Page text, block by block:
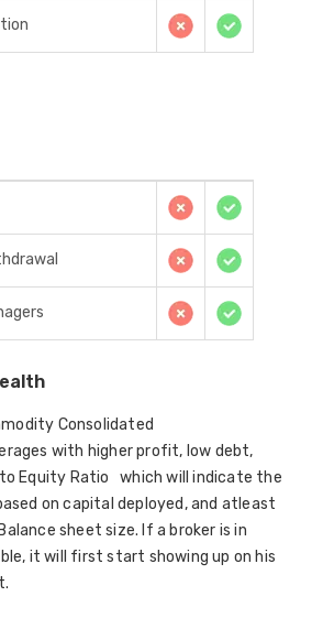
Consolidated
with higher profit, low debt,
Equity Ratio which will indicate the
on capital deployed, and atleast
sheet size. If a broker is in
it will first start showing up on his